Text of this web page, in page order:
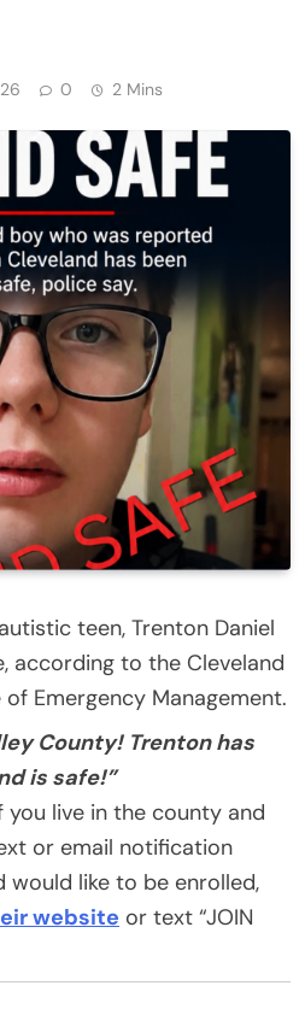
0 2 Mins
teen, Trenton Daniel
according to the Cleveland
Emergency Management.
County! Trenton has
is safe!”
you live in the county and
or email notification
like to be enrolled,
website or text “JOIN